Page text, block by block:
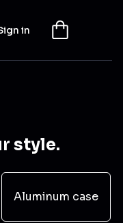
in
style.
Aluminum case